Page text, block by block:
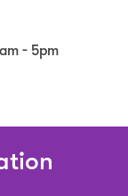
- 5pm